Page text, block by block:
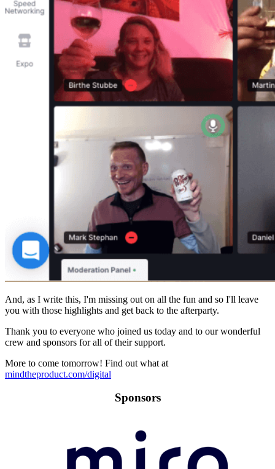
And, as I write this, I'm missing out on all the fun and so I'll leave
you with those highlights and get back to the afterparty.
Thank you to everyone who joined us today and to our wonderful
crew and sponsors for all of their support.
More to come tomorrow! Find out what at
mindtheproduct.com/digital
Sponsors